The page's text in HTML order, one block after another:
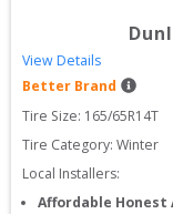
View Details
Better Brand
Tire Size: 165/65R14T
Tire Category: Winter
Local Installers:
Affordable Honest